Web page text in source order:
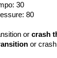
30
80
or crash
or crash